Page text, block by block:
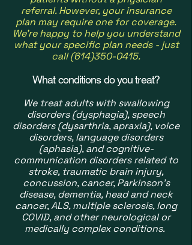
referral. However, your insurance
plan may require one for coverage.
We're happy to help you understand
what your specific plan needs - just
call(614)350-0415.
What conditions do you treat?
We treat adults with swallowing
disorders (dysphagia), speech
disorders (dysarthria, apraxia), voice
disorders, language disorders
(aphasia), and cognitive-
communication disorders related to
stroke, traumatic brain injury,
concussion, cancer, Parkinson's
disease, dementia, head and neck
cancer, ALS, multiple sclerosis, long
COVID, and other neurological or
medically complex conditions.